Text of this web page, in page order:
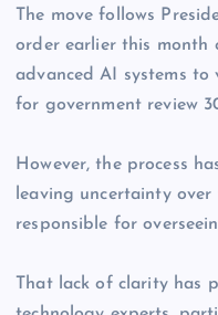
The move follows
order earlier this month
advanced AI systems
for government review
However, the process
leaving uncertainty
responsible for
That lack of clarity has